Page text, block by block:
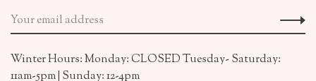
Winter Hours: Monday: CLOSED Tuesday- Saturday:
11am-5pm | Sunday: 12-4pm